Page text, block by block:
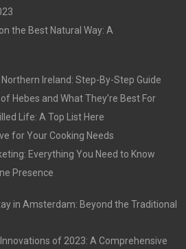
the Best Natural Way: A
Ireland: Step-By-Step Guide
Hebes and What They’re Best For
Life: A Top List Here
for Your Cooking Needs
Everything You Need to Know
Presence
in Amsterdam: Beyond the Traditional
of 2023: A Comprehensive